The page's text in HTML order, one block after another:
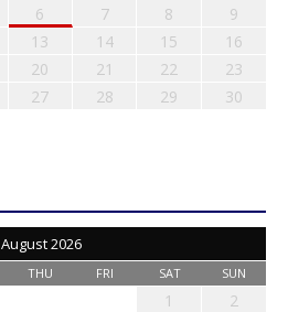
6 7 8
9
13 14 15
16
20 21 22
23
27 28 29
30
August 2026
THU FRI SAT SUN
1
2